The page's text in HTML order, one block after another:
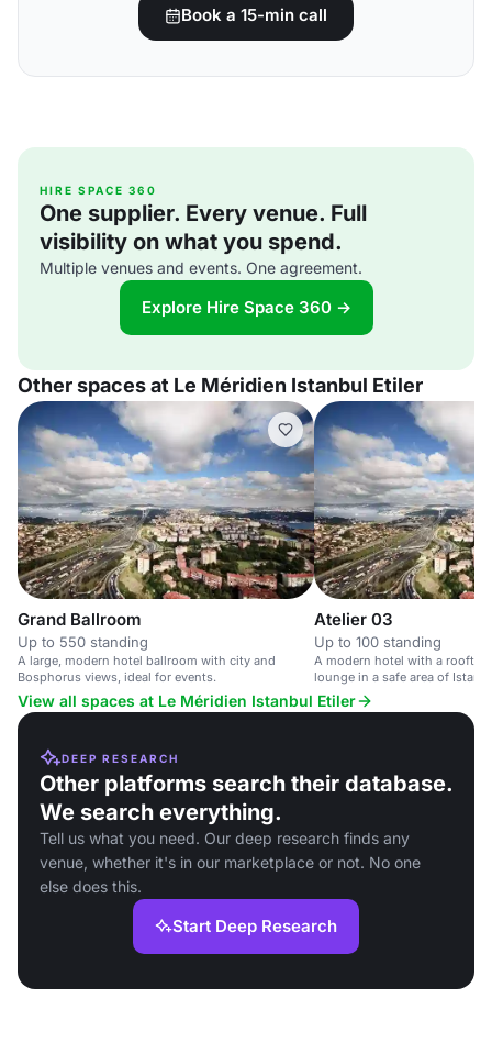
Book a 15-min call
HIRE SPACE 360
One supplier. Every venue. Full
visibility on what you spend.
Multiple venues and events. One agreement.
Explore Hire Space 360 →
Other spaces at Le Méridien Istanbul Etiler
Grand Ballroom
Up to 550 standing
A large, modern hotel ballroom with city and
Bosphorus views, ideal for events.
Atelier 03
Up to 100 standing
A modern hotel with a
lounge in a safe area of
View all spaces at Le Méridien Istanbul Etiler
DEEP RESEARCH
Other platforms search their database.
We search everything.
Tell us what you need. Our deep research finds any
venue, whether it's in our marketplace or not. No one
else does this.
Start Deep Research